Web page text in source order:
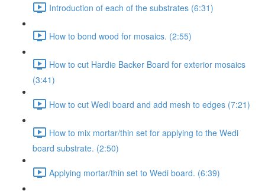
Introduction of each of the substrates (6:31)
How to bond wood for mosaics. (2:55)
How to cut Hardie Backer Board for exterior mosaics
(3:41)
How to cut Wedi board and add mesh to edges (7:21)
How to mix mortar/thin set for applying to the Wedi
board substrate. (2:50)
Applying mortar/thin set to Wedi board. (6:39)